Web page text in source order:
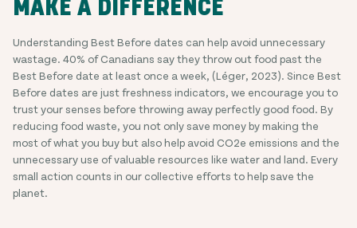
MAKE A DIFFERENCE
Understanding Best Before dates can help avoid unnecessary
wastage. 40% of Canadians say they throw out food past the
Best Before date at least once a week, (Léger, 2023). Since Best
Before dates are just freshness indicators, we encourage you to
trust your senses before throwing away perfectly good food. By
reducing food waste, you not only save money by making the
most of what you buy but also help avoid CO2e emissions and the
unnecessary use of valuable resources like water and land. Every
small action counts in our collective efforts to help save the
planet.